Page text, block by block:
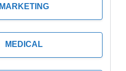
MARKETING
MEDICAL